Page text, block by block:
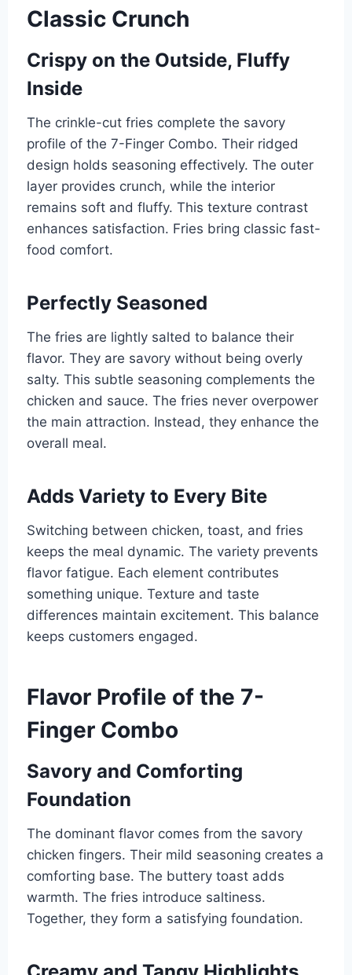
Classic Crunch
Crispy on the Outside, Fluffy
Inside
The crinkle-cut fries complete the savory
profile of the 7-Finger Combo. Their ridged
design holds seasoning effectively. The outer
layer provides crunch, while the interior
remains soft and fluffy. This texture contrast
enhances satisfaction. Fries bring classic fast-
food comfort.
Perfectly Seasoned
The fries are lightly salted to balance their
flavor. They are savory without being overly
salty. This subtle seasoning complements the
chicken and sauce. The fries never overpower
the main attraction. Instead, they enhance the
overall meal.
Adds Variety to Every Bite
Switching between chicken, toast, and fries
keeps the meal dynamic. The variety prevents
flavor fatigue. Each element contributes
something unique. Texture and taste
differences maintain excitement. This balance
keeps customers engaged.
Flavor Profile of the 7-
Finger Combo
Savory and Comforting
Foundation
The dominant flavor comes from the savory
chicken fingers. Their mild seasoning creates a
comforting base. The buttery toast adds
warmth. The fries introduce saltiness.
Together, they form a satisfying foundation.